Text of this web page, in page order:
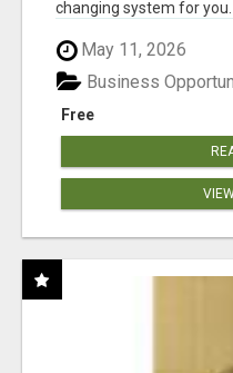
changing system for you.
May 11, 2026
Free
Business